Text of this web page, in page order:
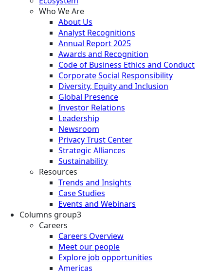
Who We Are
About Us
Analyst Recognitions
Annual Report 2025
Awards and Recognition
Code of Business Ethics and Conduct
Corporate Social Responsibility
Diversity, Equity and Inclusion
Global Presence
Investor Relations
Leadership
Newsroom
Privacy Trust Center
Strategic Alliances
Sustainability
Resources
Trends and Insights
Case Studies
Events and Webinars
Columns group3
Careers
Careers Overview
Meet our people
Explore job opportunities
Americas